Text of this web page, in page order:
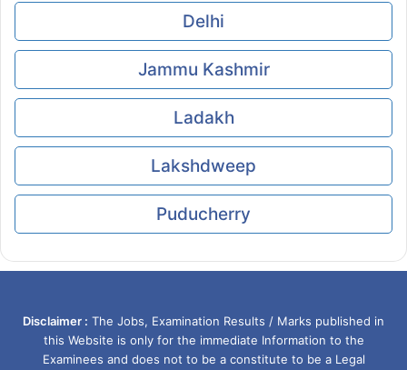
Delhi
Jammu Kashmir
Ladakh
Lakshdweep
Puducherry
Disclaimer : The Jobs, Examination Results / Marks published in
this Website is only for the immediate Information to the
Examinees and does not to be a constitute to be a Legal